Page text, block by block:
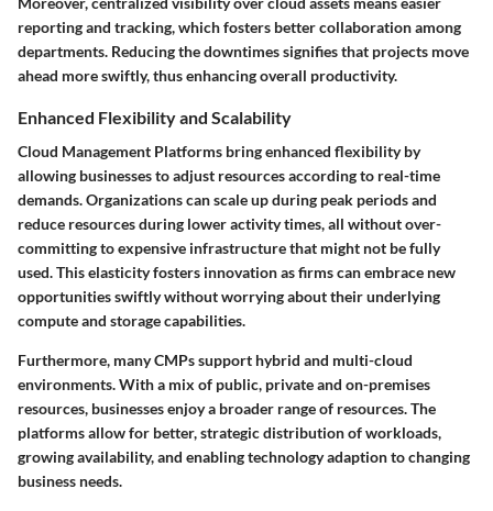
reporting and tracking, which fosters better collaboration among
departments. Reducing the downtimes signifies that projects move
ahead more swiftly, thus enhancing overall productivity.
Enhanced Flexibility and Scalability
Cloud Management Platforms bring enhanced flexibility by
allowing businesses to adjust resources according to real-time
demands. Organizations can scale up during peak periods and
reduce resources during lower activity times, all without over-
committing to expensive infrastructure that might not be fully
used. This elasticity fosters innovation as firms can embrace new
opportunities swiftly without worrying about their underlying
compute and storage capabilities.
Furthermore, many CMPs support hybrid and multi-cloud
environments. With a mix of public, private and on-premises
resources, businesses enjoy a broader range of resources. The
platforms allow for better, strategic distribution of workloads,
growing availability, and enabling technology adaption to changing
business needs.